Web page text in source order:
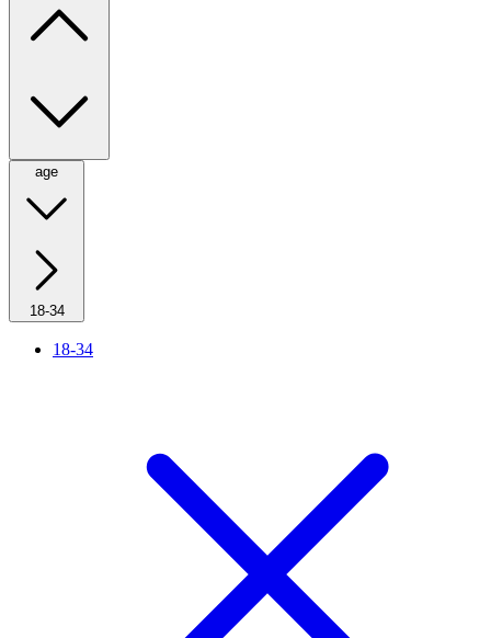
age
18-34
18-34